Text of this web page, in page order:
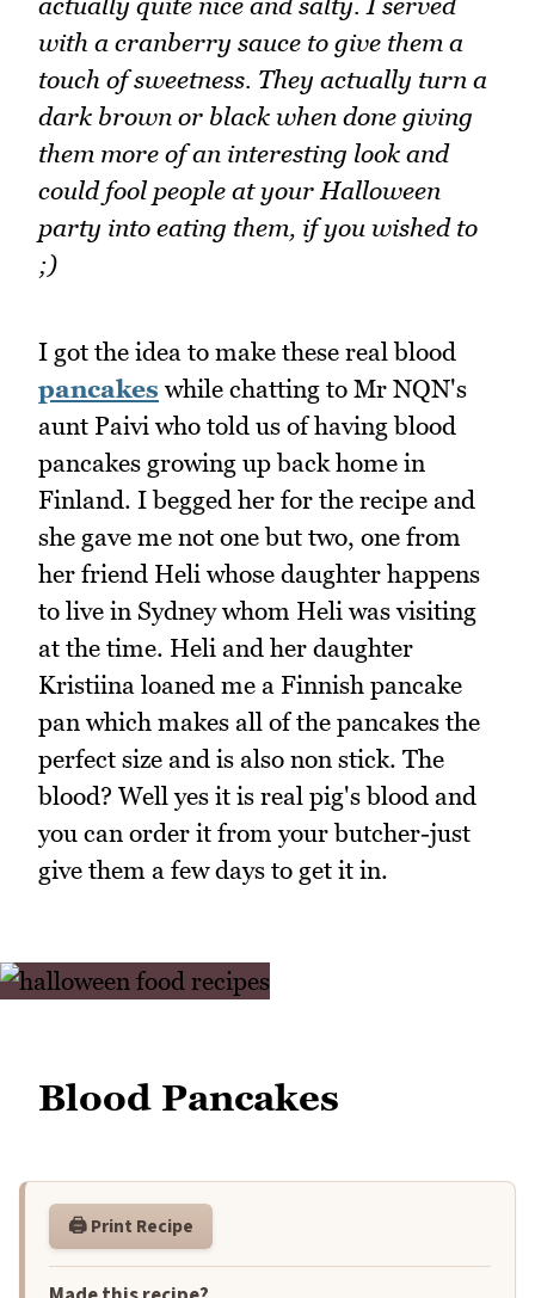
with a cranberry sauce to give them a
touch of sweetness. They actually turn a
dark brown or black when done giving
them more of an interesting look and
could fool people at your Halloween
party into eating them, if you wished to
;)
I got the idea to make these real blood
pancakes while chatting to Mr NQN's
aunt Paivi who told us of having blood
pancakes growing up back home in
Finland. I begged her for the recipe and
she gave me not one but two, one from
her friend Heli whose daughter happens
to live in Sydney whom Heli was visiting
at the time. Heli and her daughter
Kristiina loaned me a Finnish pancake
pan which makes all of the pancakes the
perfect size and is also non stick. The
blood? Well yes it is real pig's blood and
you can order it from your butcher-just
give them a few days to get it in.
Blood Pancakes
🖨️ Print Recipe